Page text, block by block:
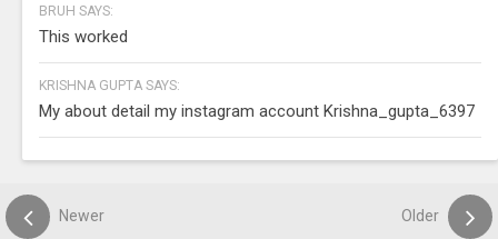
BRUH SAYS:
This worked
KRISHNA GUPTA SAYS:
My about detail my instagram account Krishna_gupta_6397
Newer Older